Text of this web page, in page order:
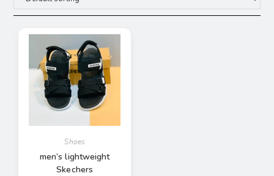
Shoes
men’s lightweight
Skechers